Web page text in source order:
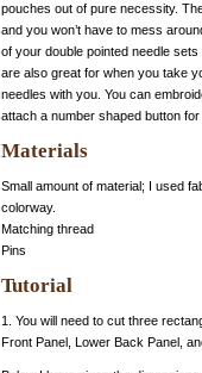
pouches out of pure necessity.
and you won’t have to mess
of your double pointed needle
are also great for when you take
needles with you. You can
attach a number shaped button
Materials
Small amount of material; I used
colorway.
Matching thread
Pins
Tutorial
1. You will need to cut three
Front Panel, Lower Back Panel,